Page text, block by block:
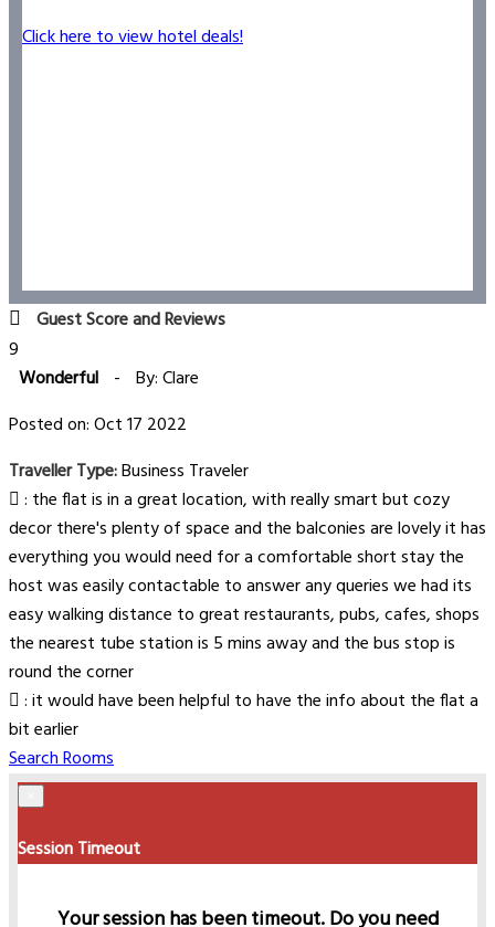
Click here to view hotel deals!
Guest Score and Reviews
9
Wonderful - By: Clare
Posted on: Oct 17 2022
Traveller Type:Business Traveler
: the flat is in a great location, with really smart but cozy
decor there's plenty of space and the balconies are lovely it has
everything you would need for a comfortable short stay the
host was easily contactable to answer any queries we had its
easy walking distance to great restaurants, pubs, cafes, shops
the nearest tube station is 5 mins away and the bus stop is
round the corner
: it would have been helpful to have the info about the flat a
bit earlier
Search Rooms
Session Timeout
Your session has been timeout. Do you need